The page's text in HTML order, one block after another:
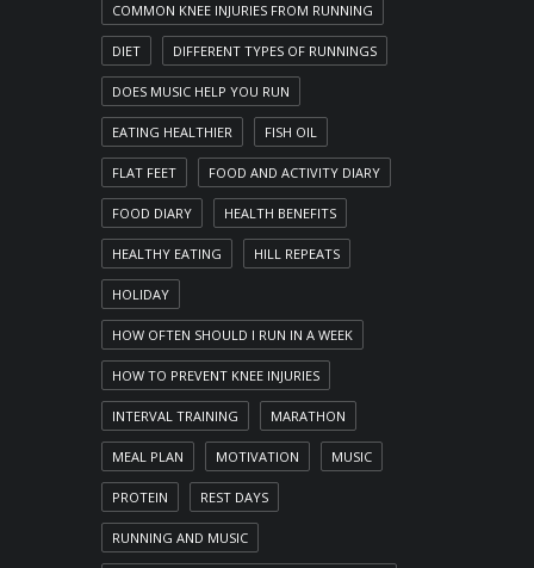
COMMON KNEE INJURIES FROM RUNNING
DIET DIFFERENT TYPES OF RUNNINGS
DOES MUSIC HELP YOU RUN
EATING HEALTHIER FISH OIL
FLAT FEET FOOD AND ACTIVITY DIARY
FOOD DIARY HEALTH BENEFITS
HEALTHY EATING HILL REPEATS
HOLIDAY
HOW OFTEN SHOULD I RUN IN A WEEK
HOW TO PREVENT KNEE INJURIES
INTERVAL TRAINING MARATHON
MEAL PLAN MOTIVATION MUSIC
PROTEIN REST DAYS
RUNNING AND MUSIC